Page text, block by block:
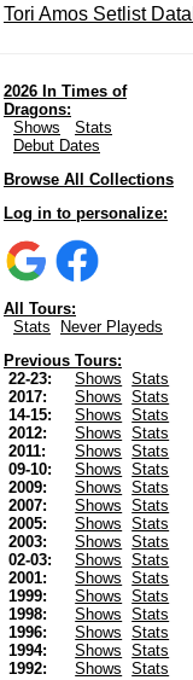
Tori Amos Setlist
2026 In Times of
Dragons:
Shows
Stats
Debut Dates
Browse All Collections
Log in to personalize:
All Tours:
Stats
Never Playeds
Previous Tours:
22-23:
Shows
Stats
2017:
Shows
Stats
14-15:
Shows
Stats
2012:
Shows
Stats
2011:
Shows
Stats
09-10:
Shows
Stats
2009:
Shows
Stats
2007:
Shows
Stats
2005:
Shows
Stats
2003:
Shows
Stats
02-03:
Shows
Stats
2001:
Shows
Stats
1999:
Shows
Stats
1998:
Shows
Stats
1996:
Shows
Stats
1994:
Shows
Stats
1992:
Shows
Stats